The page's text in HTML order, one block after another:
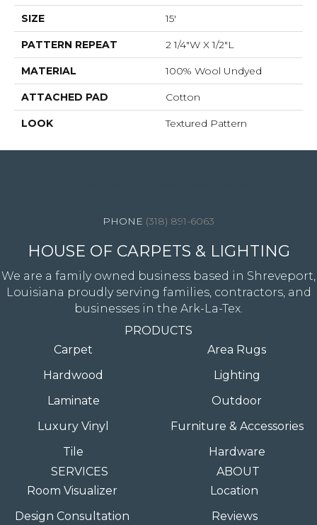
SIZE 15'
PATTERN REPEAT 2 1/4"W X 1/2"L
MATERIAL 100% Wool Undyed
ATTACHED PAD Cotton
LOOK Textured Pattern
(318) 891-6063
HOUSE OF CARPETS & LIGHTING
We are a family owned business based in Shreveport,
Louisiana proudly serving families, contractors, and
businesses in the Ark-La-Tex.
PRODUCTS
Carpet
Hardwood
Laminate
Luxury Vinyl
Tile
Area Rugs
Lighting
Outdoor
Furniture & Accessories
Hardware
SERVICES
Room Visualizer
Design Consultation
ABOUT
Location
Reviews